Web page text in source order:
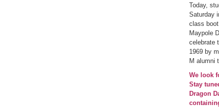
Today,
Saturday
class
Maypole
celebrate
1969 by
M alumni
We look
Stay
Dragon